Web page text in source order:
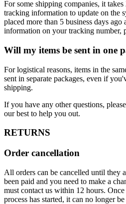
For some shipping companies, it
tracking information to update on the
placed more than 5 business days ago
information on your tracking number,
Will my items be sent in one
For logistical reasons, items in the
sent in separate packages, even if
shipping.
If you have any other questions,
our best to help you out.
RETURNS
Order cancellation
All orders can be cancelled until they
been paid and you need to make a
must contact us within 12 hours.
process has started, it can no longer